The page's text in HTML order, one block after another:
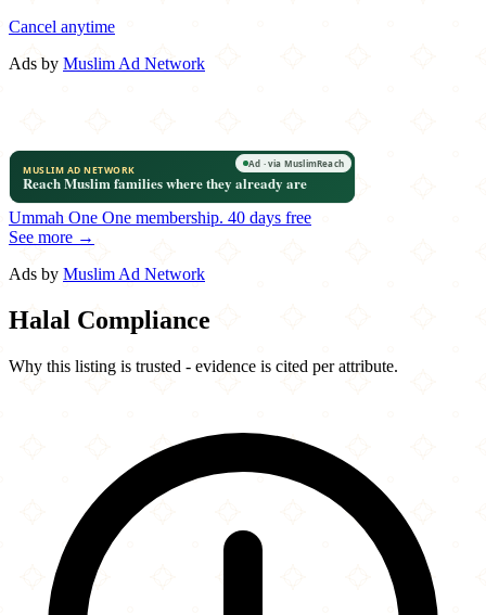
Cancel anytime
Ads by Muslim Ad Network
Ummah One One membership. 40 days free
See more →
Ads by Muslim Ad Network
Halal Compliance
Why this listing is trusted - evidence is cited per attribute.